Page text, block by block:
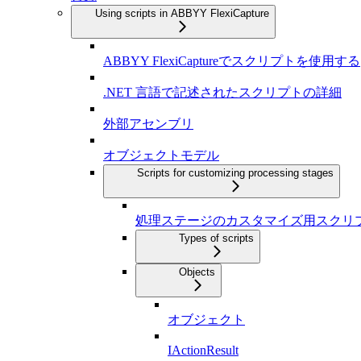
Using scripts in ABBYY FlexiCapture
ABBYY FlexiCaptureでスクリプトを使用する
.NET 言語で記述されたスクリプトの詳細
外部アセンブリ
オブジェクトモデル
Scripts for customizing processing stages
処理ステージのカスタマイズ用スクリ
Types of scripts
Objects
オブジェクト
IActionResult